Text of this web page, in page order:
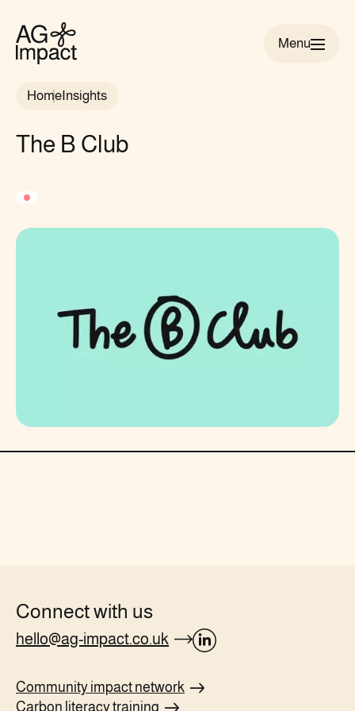
Impact
Menu
HomeInsights
The B Club
Connect with us
hello@ag-impact.co.uk
Linkedin
page
Community impact network
Carbon literacytraining